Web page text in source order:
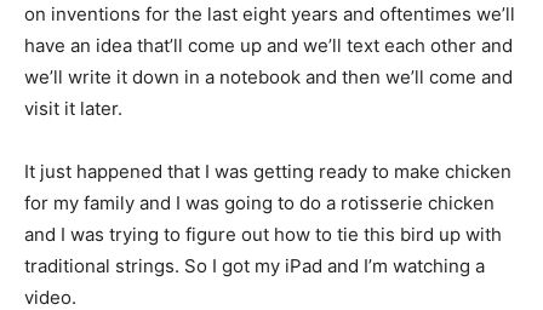
on inventions for the last eight years and oftentimes we’ll
have an idea that’ll come up and we’ll text each other and
we’ll write it down in a notebook and then we’ll come and
visit it later.
It just happened that I was getting ready to make chicken
for my family and I was going to do a rotisserie chicken
and I was trying to figure out how to tie this bird up with
traditional strings. So I got my iPad and I’m watching a
video.